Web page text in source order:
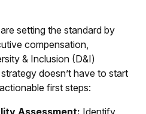
setting the standard by
compensation,
& Inclusion (D&I)
doesn’t have to start
first steps:
Assessment: Identify